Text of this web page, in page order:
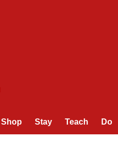
Shop Stay Teach Do